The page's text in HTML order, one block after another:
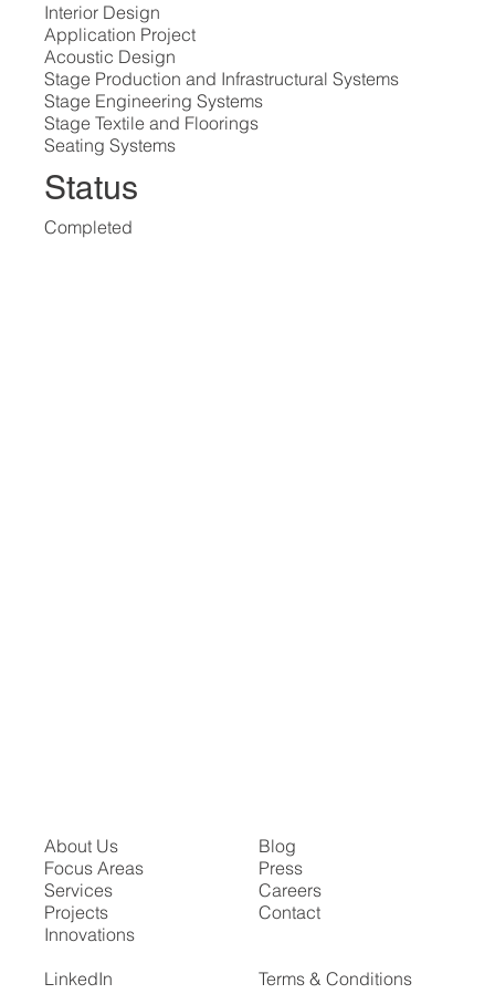
Interior Design
Application Project
Acoustic Design
Stage Production and Infrastructural Systems
Stage Engineering Systems
Stage Textile and Floorings
Seating Systems
Status
Completed
About Us
Focus Areas
Services
Projects
Innovations
Blog
Press
Careers
Contact
Terms & Conditions
LinkedIn